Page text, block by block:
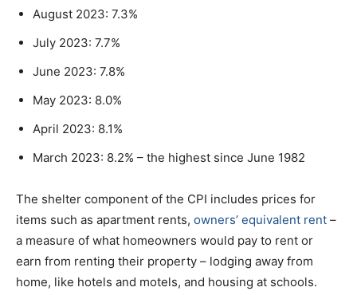
August 2023: 7.3%
July 2023: 7.7%
June 2023: 7.8%
May 2023: 8.0%
April 2023: 8.1%
March 2023: 8.2% – the highest since June 1982
The shelter component of the CPI includes prices for
items such as apartment rents, owners’ equivalent rent –
a measure of what homeowners would pay to rent or
earn from renting their property – lodging away from
home, like hotels and motels, and housing at schools.